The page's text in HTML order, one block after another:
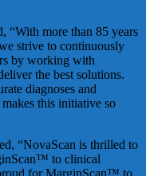
“With more than 85 years
strive to continuously
by working with
the best solutions.
diagnoses and
this initiative so
“NovaScan is thrilled to
to clinical
for MarginScan™ to